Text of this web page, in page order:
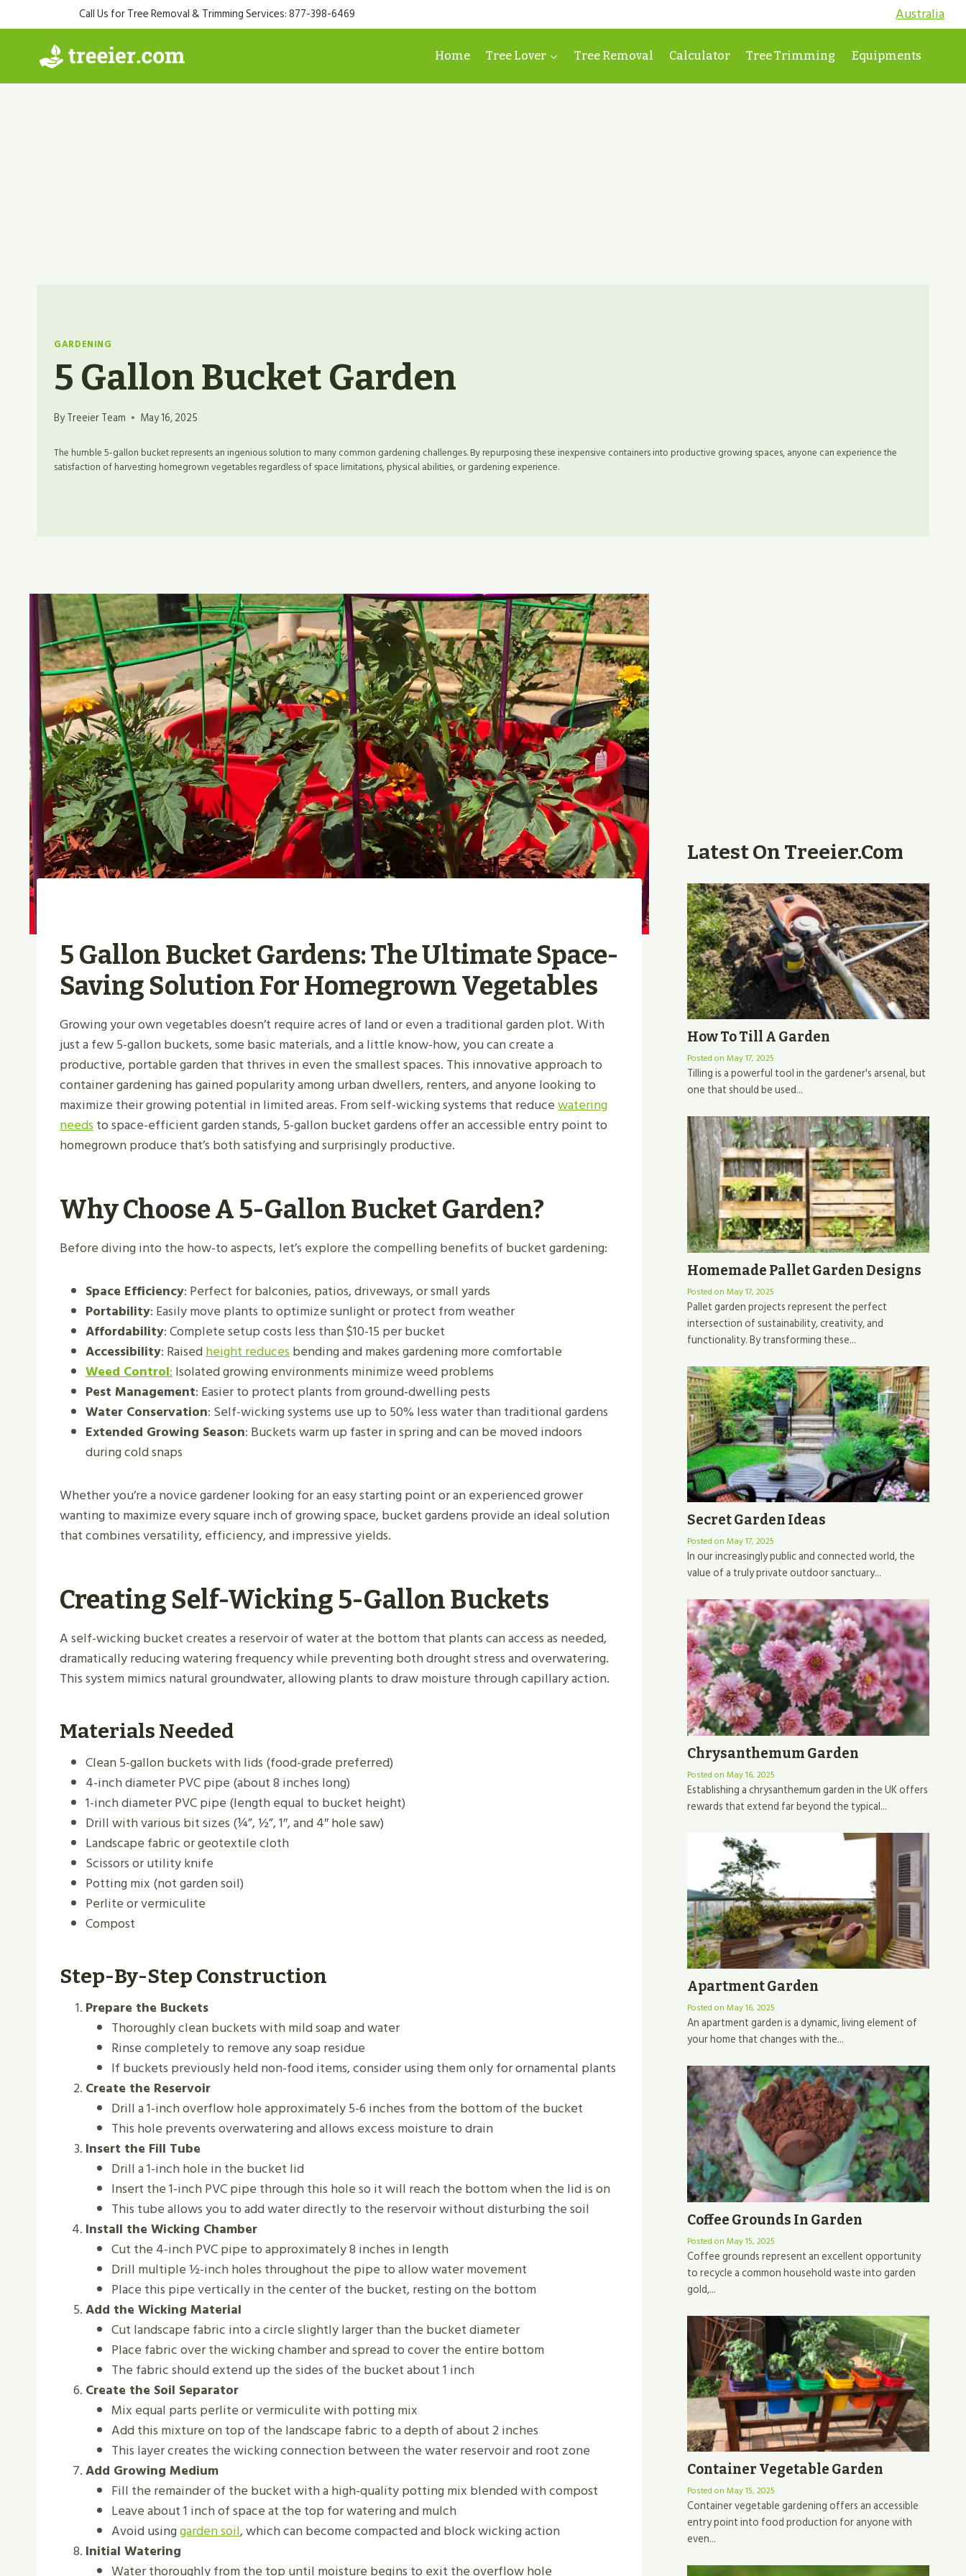
to
Call Us for Tree Removal & Trimming Services: 877-398-6469 Australia
Home Tree Lover Tree Removal Calculator Tree Trimming Equipments
GARDENING
5 Gallon Bucket Garden
ByTreeier Team May 16, 2025
The humble 5-gallon bucket represents an ingenious solution to many common gardening challenges. By repurposing these inexpensive containers into productive growing spaces, anyone can experience the
satisfaction of harvesting homegrown vegetables regardless of space limitations, physical abilities, or gardening experience.
5 Gallon Bucket Gardens: The Ultimate Space-
Saving Solution For Homegrown Vegetables
Growing your own vegetables doesn’t require acres of land or even a traditional garden plot. With
just a few 5-gallon buckets, some basic materials, and a little know-how, you can create a
productive, portable garden that thrives in even the smallest spaces. This innovative approach to
container gardening has gained popularity among urban dwellers, renters, and anyone looking to
maximize their growing potential in limited areas. From self-wicking systems that reducewatering
needsto space-efficient garden stands, 5-gallon bucket gardens offer an accessible entry point to
homegrown produce that’s both satisfying and surprisingly productive.
Why Choose A 5-Gallon Bucket Garden?
Before diving into the how-to aspects, let’s explore the compelling benefits of bucket gardening:
Space Efficiency: Perfect for balconies, patios, driveways, or small yards
Portability: Easily move plants to optimize sunlight or protect from weather
Affordability: Complete setup costs less than $10-15 per bucket
Accessibility: Raisedheight reducesbending and makes gardening more comfortable
Weed Control:Isolated growing environments minimize weed problems
Pest Management: Easier to protect plants from ground-dwelling pests
Water Conservation: Self-wicking systems use up to 50% less water than traditional gardens
Extended Growing Season: Buckets warm up faster in spring and can be moved indoors
during cold snaps
Whether you’re a novice gardener looking for an easy starting point or an experienced grower
wanting to maximize every square inch of growing space, bucket gardens provide an ideal solution
that combines versatility, efficiency, and impressive yields.
Creating Self-Wicking 5-Gallon Buckets
A self-wicking bucket creates a reservoir of water at the bottom that plants can access as needed,
dramatically reducing watering frequency while preventing both drought stress and overwatering.
This system mimics natural groundwater, allowing plants to draw moisture through capillary action.
Materials Needed
Clean 5-gallon buckets with lids (food-grade preferred)
4-inch diameter PVC pipe (about 8 inches long)
1-inch diameter PVC pipe (length equal to bucket height)
Drill with various bit sizes (¼”, ½”, 1″, and 4″ hole saw)
Landscape fabric or geotextile cloth
Scissors or utility knife
Potting mix (not garden soil)
Perlite or vermiculite
Compost
Step-By-Step Construction
Prepare the Buckets
Thoroughly clean buckets with mild soap and water
Rinse completely to remove any soap residue
If buckets previously held non-food items, consider using them only for ornamental plants
Create the Reservoir
Drill a 1-inch overflow hole approximately 5-6 inches from the bottom of the bucket
This hole prevents overwatering and allows excess moisture to drain
Insert the Fill Tube
Drill a 1-inch hole in the bucket lid
Insert the 1-inch PVC pipe through this hole so it will reach the bottom when the lid is on
This tube allows you to add water directly to the reservoir without disturbing the soil
Install the Wicking Chamber
Cut the 4-inch PVC pipe to approximately 8 inches in length
Drill multiple ½-inch holes throughout the pipe to allow water movement
Place this pipe vertically in the center of the bucket, resting on the bottom
Add the Wicking Material
Cut landscape fabric into a circle slightly larger than the bucket diameter
Place fabric over the wicking chamber and spread to cover the entire bottom
The fabric should extend up the sides of the bucket about 1 inch
Create the Soil Separator
Mix equal parts perlite or vermiculite with potting mix
Add this mixture on top of the landscape fabric to a depth of about 2 inches
This layer creates the wicking connection between the water reservoir and root zone
Add Growing Medium
Fill the remainder of the bucket with a high-quality potting mix blended with compost
Leave about 1 inch of space at the top for watering and mulch
Avoid usinggarden soil, which can become compacted and block wicking action
Initial Watering
Water thoroughly from the top until moisture begins to exit the overflow hole
Latest On Treeier.com
How To Till A Garden
Posted onMay 17, 2025
Tilling is a powerful tool in the gardener's arsenal, but
one that should be used...
Homemade Pallet Garden Designs
Posted onMay 17, 2025
Pallet garden projects represent the perfect
intersection of sustainability, creativity, and
functionality. By transforming these...
Secret Garden Ideas
Posted onMay 17, 2025
In our increasingly public and connected world, the
value of a truly private outdoor sanctuary...
Chrysanthemum Garden
Posted onMay 16, 2025
Establishing a chrysanthemum garden in the UK offers
rewards that extend far beyond the typical...
Apartment Garden
Posted onMay 16, 2025
An apartment garden is a dynamic, living element of
your home that changes with the...
Coffee Grounds In Garden
Posted onMay 15, 2025
Coffee grounds represent an excellent opportunity
to recycle a common household waste into garden
gold,...
Container Vegetable Garden
Posted onMay 15, 2025
Container vegetable gardening offers an accessible
entry point into food production for anyone with
even...